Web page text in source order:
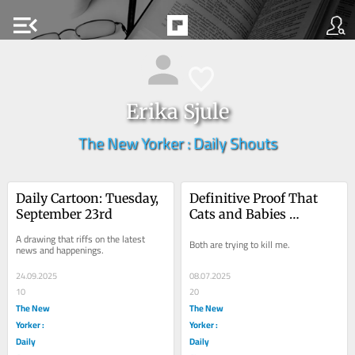
menu_open
Erika Sjule
The New Yorker : Daily Shouts
Daily Cartoon: Tuesday,
September 23rd
A drawing that riffs on the latest
news and happenings.
24.09.2025
10
The New
Yorker :
Daily
Definitive Proof That
Cats and Babies
Both are trying to kill me.
08.07.2025
20
The New
Yorker :
Daily